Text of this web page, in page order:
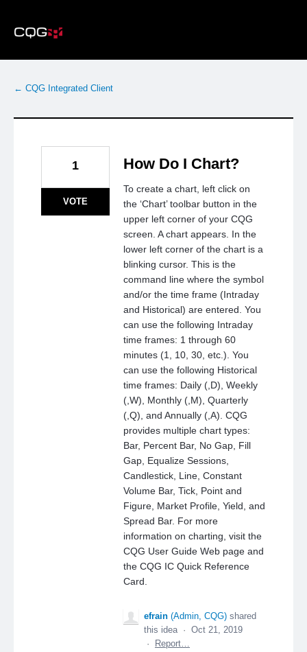
to
content
← CQG Integrated Client
How Do I Chart?
To create a chart, left click on
the ‘Chart’ toolbar button in the
upper left corner of your CQG
screen. A chart appears. In the
lower left corner of the chart is a
blinking cursor. This is the
command line where the symbol
and/or the time frame (Intraday
and Historical) are entered. You
can use the following Intraday
time frames: 1 through 60
minutes (1, 10, 30, etc.). You
can use the following Historical
time frames: Daily (,D), Weekly
(,W), Monthly (,M), Quarterly
(,Q), and Annually (,A). CQG
provides multiple chart types:
Bar, Percent Bar, No Gap, Fill
Gap, Equalize Sessions,
Candlestick, Line, Constant
Volume Bar, Tick, Point and
Figure, Market Profile, Yield, and
Spread Bar. For more
information on charting, visit the
CQG User Guide Web page and
the CQG IC Quick Reference
Card.
1
VOTE
efrain (Admin, CQG) shared
this idea · Oct 21, 2019
·
Report…